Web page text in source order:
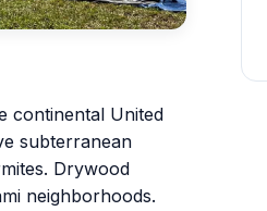
continental United
subterranean
Drywood
neighborhoods.